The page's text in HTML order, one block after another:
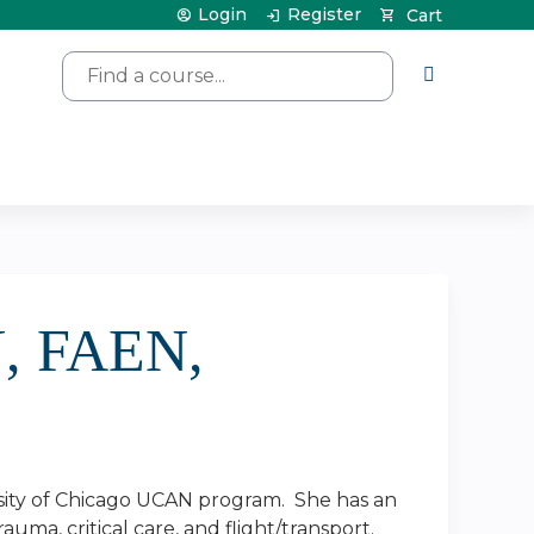
Search
Cart
Login Register
FAEN,
of Chicago UCAN program. She has an
critical care, and flight/transport.